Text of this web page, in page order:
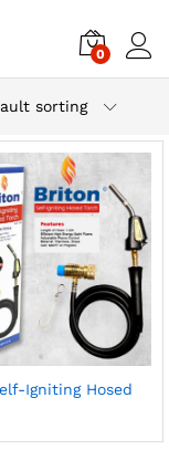
0
sorting
Igniting Hosed